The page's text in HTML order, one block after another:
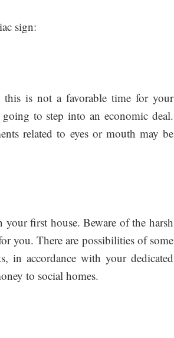
sign:
is not a favorable time for your
to step into an economic deal.
related to eyes or mouth may be
your first house. Beware of the harsh
you. There are possibilities of some
in accordance with your dedicated
to social homes.